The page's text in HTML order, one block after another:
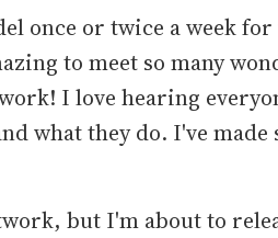
once or twice a week for
to meet so many
I love hearing
what they do. I've made
but I'm about to